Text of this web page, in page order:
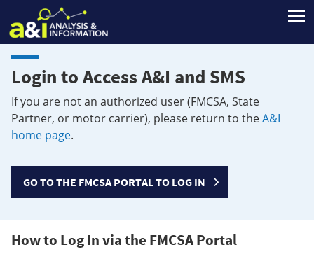
Login to Access A&I and SMS
If you are not an authorized user (FMCSA, State
Partner, or motor carrier), please return to theA&I
home page.
GO TO THE FMCSA PORTAL TO LOG IN
How to Log In via the FMCSA Portal